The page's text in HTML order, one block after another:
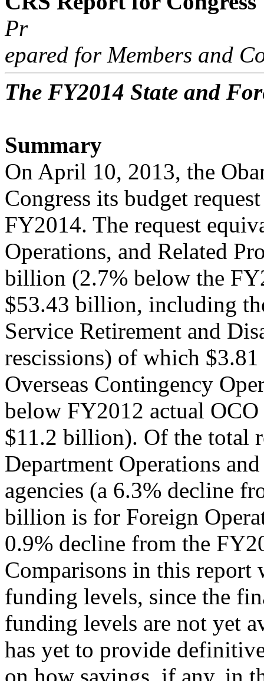
Pr
epared for Members and
The FY2014 State and
Summary
On April 10, 2013, the
Congress its budget
FY2014. The request
Operations, and Related
billion (2.7% below the
$53.43 billion, including
Service Retirement and
rescissions) of which
Overseas Contingency
below FY2012 actual
$11.2 billion). Of the total
Department Operations
agencies (a 6.3% decline
billion is for Foreign
0.9% decline from the
Comparisons in this
funding levels, since the
funding levels are not yet
has yet to provide